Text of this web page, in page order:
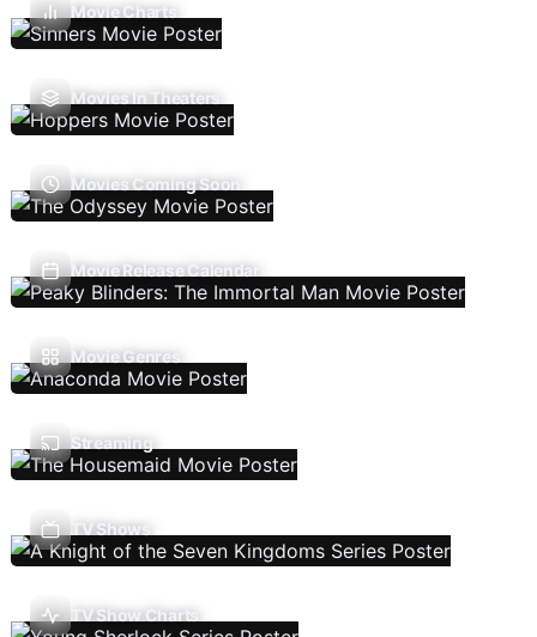
Movie Charts
Movies In Theaters
Movies Coming Soon
Movie Release Calendar
Movie Genres
Streaming
TV Shows
TV Show Charts